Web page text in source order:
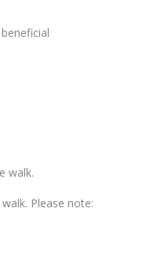
walk.
Please note: